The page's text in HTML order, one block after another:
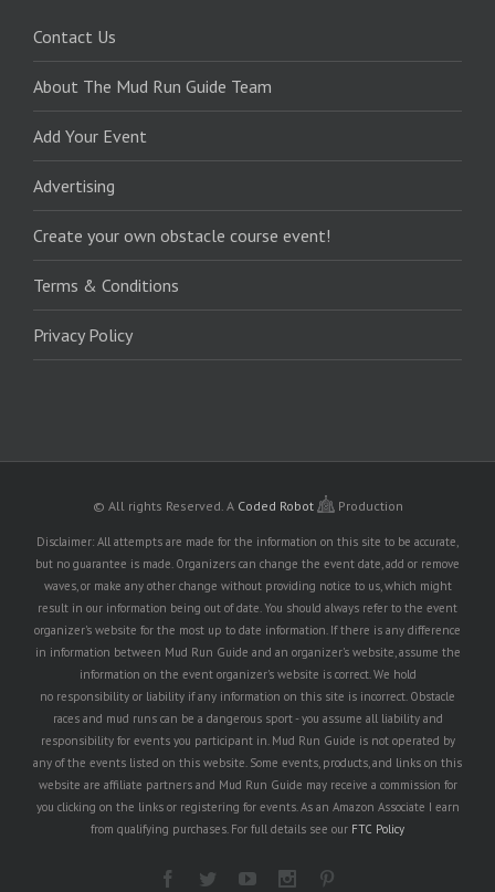
Contact Us
About The Mud Run Guide Team
Add Your Event
Advertising
Create your own obstacle course event!
Terms & Conditions
Privacy Policy
© All rights Reserved. A Coded Robot Production
Disclaimer: All attempts are made for the information on this site to be accurate,
but no guarantee is made. Organizers can change the event date, add or remove
waves, or make any other change without providing notice to us, which might
result in our information being out of date. You should always refer to the event
organizer's website for the most up to date information. If there is any difference
in information between Mud Run Guide and an organizer's website, assume the
information on the event organizer's website is correct. We hold
no responsibility or liability if any information on this site is incorrect. Obstacle
races and mud runs can be a dangerous sport - you assume all liability and
responsibility for events you participant in. Mud Run Guide is not operated by
any of the events listed on this website. Some events, products, and links on this
website are affiliate partners and Mud Run Guide may receive a commission for
you clicking on the links or registering for events. As an Amazon Associate I earn
from qualifying purchases. For full details see our FTC Policy